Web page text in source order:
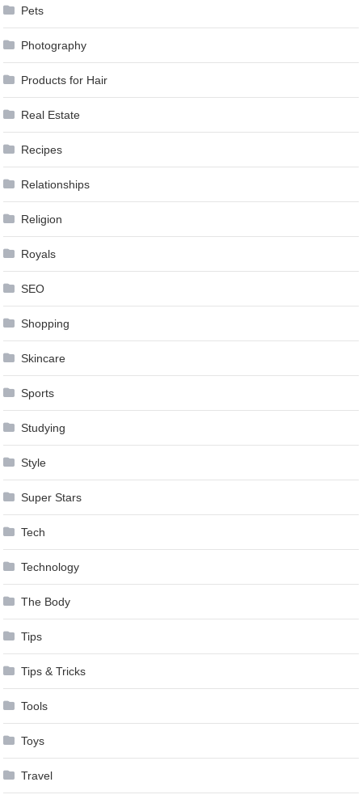
Pets
Photography
Products for Hair
Real Estate
Recipes
Relationships
Religion
Royals
SEO
Shopping
Skincare
Sports
Studying
Style
Super Stars
Tech
Technology
The Body
Tips
Tips & Tricks
Tools
Toys
Travel